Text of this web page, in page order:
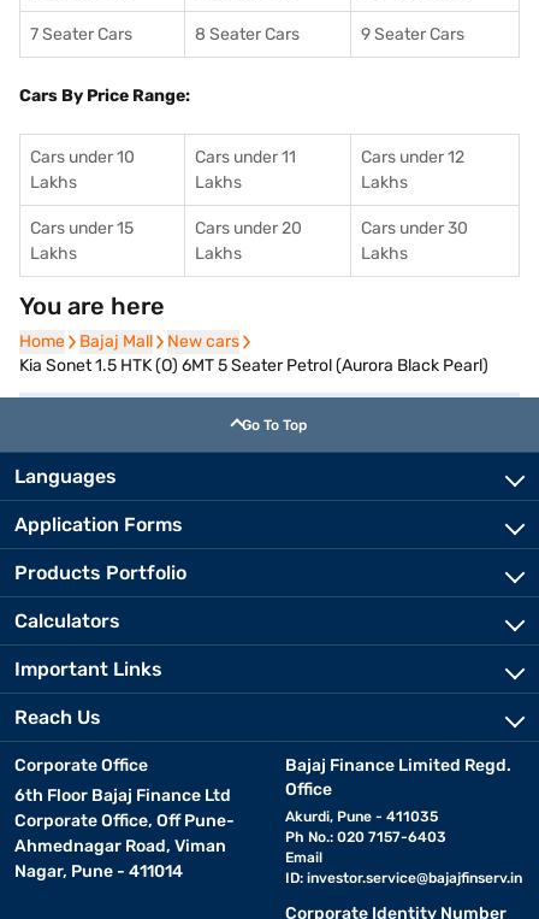
7 Seater Cars 8 Seater Cars 9 Seater Cars
Cars By Price Range:
Cars under 10
Lakhs
Cars under 11
Lakhs
Cars under 12
Lakhs
Cars under 15
Lakhs
Cars under 20
Lakhs
Cars under 30
Lakhs
You are here
Home
Home Bajaj Mall
Bajaj Mall New cars
New cars
Kia Sonet 1.5 HTK (O) 6MT 5 Seater Petrol (Aurora Black Pearl)
Go To Top
Languages
Application Forms
Products Portfolio
Calculators
Important Links
Reach Us
Corporate Office
6th Floor Bajaj Finance Ltd
Corporate Office, Off Pune-
Ahmednagar Road, Viman
Nagar, Pune - 411014
Bajaj Finance Limited Regd.
Office
Akurdi, Pune - 411035
Ph No.: 020 7157-6403
Email
ID: investor.service@bajajfinserv.in
Corporate Identity Number